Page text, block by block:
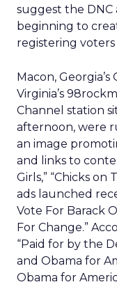
suggest the DNC
beginning to
registering voters
Macon,
Virginia’s
Channel station
afternoon, were
an image
and links to
Girls,” “Chicks on
ads launched
Vote For Barack
For Change.”
“Paid for by the
and Obama for
Obama for